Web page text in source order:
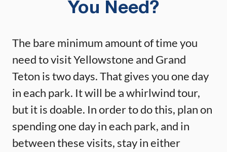
You Need?
The bare minimum amount of time you
need to visit Yellowstone and Grand
Teton is two days. That gives you one day
in each park. It will be a whirlwind tour,
but it is doable. In order to do this, plan on
spending one day in each park, and in
between these visits, stay in either